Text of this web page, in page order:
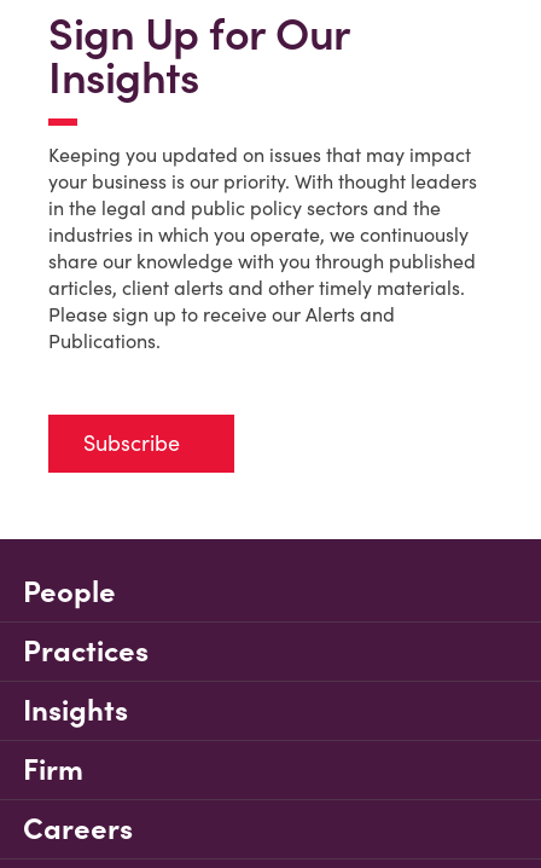
Sign Up for Our
Insights
Keeping you updated on issues that may impact
your business is our priority. With thought leaders
in the legal and public policy sectors and the
industries in which you operate, we continuously
share our knowledge with you through published
articles, client alerts and other timely materials.
Please sign up to receive our Alerts and
Publications.
Subscribe
People
Practices
Insights
Firm
Careers